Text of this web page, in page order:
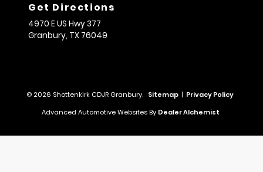
Get Directions
4970 E US Hwy 377
Granbury, TX 76049
© 2026 Shottenkirk CDJR Granbury. Sitemap | Privacy Policy
Advanced Automotive Websites By Dealer Alchemist